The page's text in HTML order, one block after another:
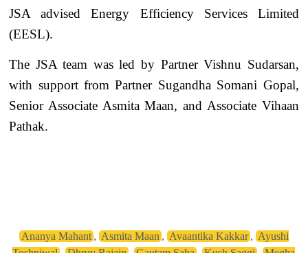
JSA advised Energy Efficiency Services Limited
(EESL).
The JSA team was led by Partner Vishnu Sudarsan,
with support from Partner Sugandha Somani Gopal,
Senior Associate Asmita Maan, and Associate Vihaan
Pathak.
Ananya Mahant, Asmita Maan , Avaantika Kakkar, Ayushi